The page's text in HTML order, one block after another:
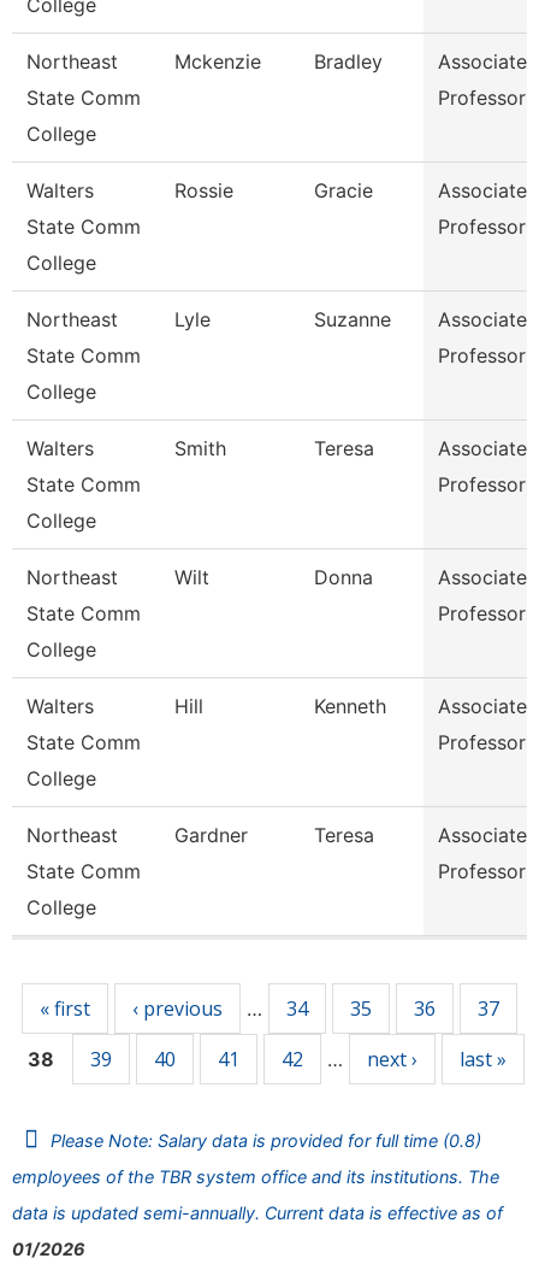
College
Northeast
State Comm
College
Mckenzie Bradley
Associate
Professor
Walters
State Comm
College
Rossie Gracie
Associate
Professor
Northeast
State Comm
College
Lyle Suzanne
Associate
Professor
Walters
State Comm
College
Smith Teresa
Associate
Professor
Northeast
State Comm
College
Wilt Donna
Associate
Professor
Walters
State Comm
College
Hill Kenneth
Associate
Professor
Northeast
State Comm
College
Gardner Teresa
Associate
Professor
« first ‹ previous … 34 35 36 37
38 39 40 41 42 … next › last »
Please Note: Salary data is provided for full time (0.8)
employees of the TBR system office and its institutions. The
data is updated semi-annually. Current data is effective as of
01/2026